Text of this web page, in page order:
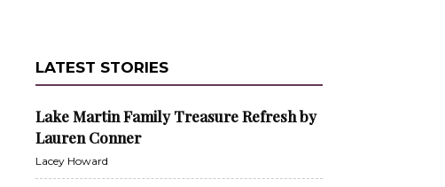
LATEST STORIES
Lake Martin Family Treasure Refresh by
Lauren Conner
Lacey Howard